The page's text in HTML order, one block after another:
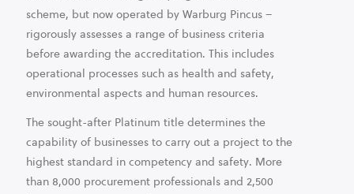
scheme, but now operated by Warburg Pincus –
rigorously assesses a range of business criteria
before awarding the accreditation. This includes
operational processes such as health and safety,
environmental aspects and human resources.
The sought-after Platinum title determines the
capability of businesses to carry out a project to the
highest standard in competency and safety. More
than 8,000 procurement professionals and 2,500